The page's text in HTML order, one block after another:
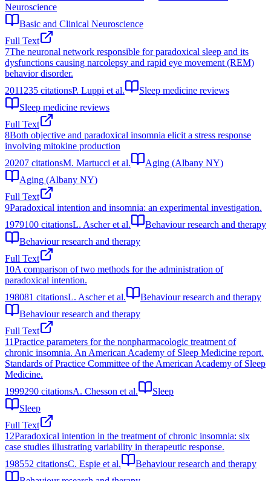
Neuroscience
Basic and Clinical Neuroscience
Full Text
7The neuronal network responsible for paradoxical sleep and its
dysfunctions causing narcolepsy and rapid eye movement (REM)
behavior disorder.
2011 235 citationsP. Luppi et al.
Sleep medicine reviews
Sleep medicine reviews
Full Text
8Both objective and paradoxical insomnia elicit a stress response
involving mitokine production
20207 citationsM. Martucci et al.
Aging (Albany NY)
Aging (Albany NY)
Full Text
9Paradoxical intention and insomnia: an experimental investigation.
1979100 citationsL. Ascher et al.
Behaviour research and therapy
Behaviour research and therapy
Full Text
10A comparison of two methods for the administration of
paradoxical intention.
198081 citationsL. Ascher et al.
Behaviour research and therapy
Behaviour research and therapy
Full Text
11Practice parameters for the nonpharmacologic treatment of
chronic insomnia. An American Academy of Sleep Medicine report.
Standards of Practice Committee of the American Academy of Sleep
Medicine.
1999290 citationsA. Chesson et al.
Sleep
Sleep
Full Text
12Paradoxical intention in the treatment of chronic insomnia: six
case studies illustrating variability in therapeutic response.
198552 citationsC. Espie et al.
Behaviour research and therapy